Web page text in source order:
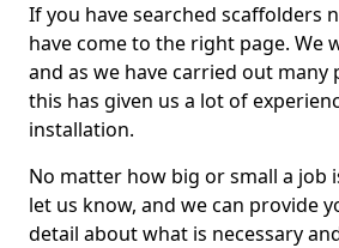
If you have searched scaffolders
have come to the right page. We
and as we have carried out many
this has given us a lot of
installation.
No matter how big or small a job
let us know, and we can provide
detail about what is necessary